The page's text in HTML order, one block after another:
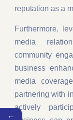
reputation as a
Furthermore,
media
community
business
media
partnering with
actively
←